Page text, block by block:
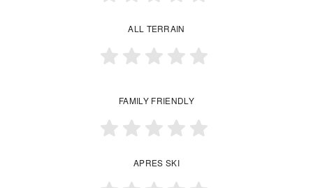
ALL TERRAIN
FAMILY FRIENDLY
APRES SKI